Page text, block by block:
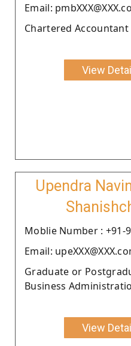
Email:
Chartered Accountant
View
Upendra
Moblie Number : +91-
Email:
Graduate or
Business
View